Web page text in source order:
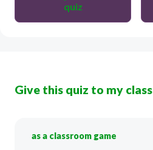
quiz
Give this quiz to my class
as a classroom game